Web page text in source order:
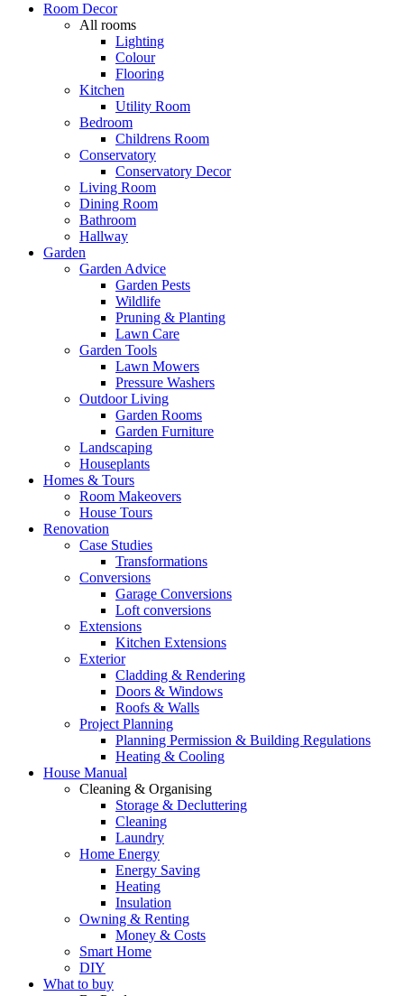
Room Decor
All rooms
Lighting
Colour
Flooring
Kitchen
Utility Room
Bedroom
Childrens Room
Conservatory
Conservatory Decor
Living Room
Dining Room
Bathroom
Hallway
Garden
Garden Advice
Garden Pests
Wildlife
Pruning & Planting
Lawn Care
Garden Tools
Lawn Mowers
Pressure Washers
Outdoor Living
Garden Rooms
Garden Furniture
Landscaping
Houseplants
Homes & Tours
Room Makeovers
House Tours
Renovation
Case Studies
Transformations
Conversions
Garage Conversions
Loft conversions
Extensions
Kitchen Extensions
Exterior
Cladding & Rendering
Doors & Windows
Roofs & Walls
Project Planning
Planning Permission & Building Regulations
Heating & Cooling
House Manual
Cleaning & Organising
Storage & Decluttering
Cleaning
Laundry
Home Energy
Energy Saving
Heating
Insulation
Owning & Renting
Money & Costs
Smart Home
DIY
What to buy